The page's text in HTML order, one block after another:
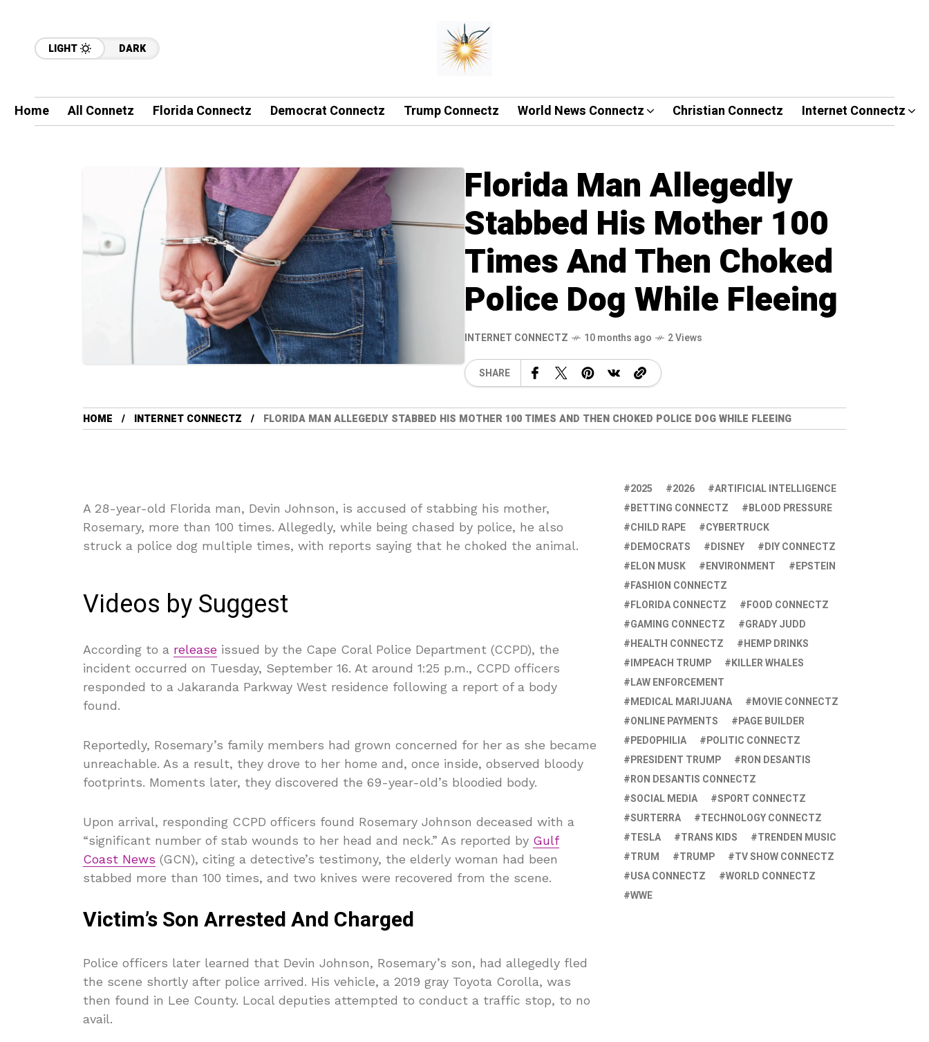
LIGHT DARK
Home All Connetz Florida Connectz Democrat Connectz Trump Connectz World News Connectz Christian Connectz Internet Connectz
Florida Man Allegedly
Stabbed His Mother 100
Times And Then Choked
Police Dog While Fleeing
INTERNET CONNECTZ 10 months ago 2 Views
SHARE
HOME INTERNET CONNECTZ FLORIDA MAN ALLEGEDLY STABBED HIS MOTHER 100 TIMES AND THEN CHOKED POLICE DOG WHILE FLEEING
A 28-year-old Florida man, Devin Johnson, is accused of stabbing his mother,
Rosemary, more than 100 times. Allegedly, while being chased by police, he also
struck a police dog multiple times, with reports saying that he choked the animal.
Videos by Suggest
According to a release issued by the Cape Coral Police Department (CCPD), the
incident occurred on Tuesday, September 16. At around 1:25 p.m., CCPD officers
responded to a Jakaranda Parkway West residence following a report of a body
found.
Reportedly, Rosemary’s family members had grown concerned for her as she became
unreachable. As a result, they drove to her home and, once inside, observed bloody
footprints. Moments later, they discovered the 69-year-old’s bloodied body.
Upon arrival, responding CCPD officers found Rosemary Johnson deceased with a
“significant number of stab wounds to her head and neck.” As reported by Gulf
Coast News (GCN), citing a detective’s testimony, the elderly woman had been
stabbed more than 100 times, and two knives were recovered from the scene.
Victim’s Son Arrested And Charged
Police officers later learned that Devin Johnson, Rosemary’s son, had allegedly fled
the scene shortly after police arrived. His vehicle, a 2019 gray Toyota Corolla, was
then found in Lee County. Local deputies attempted to conduct a traffic stop, to no
avail.
2025 2026
ARTIFICIAL INTELLIGENCE
BETTING CONNECTZ
BLOOD PRESSURE
CHILD RAPE
CYBERTRUCK
DEMOCRATS
DISNEY
DIY CONNECTZ
ELON MUSK
ENVIRONMENT
EPSTEIN
FASHION CONNECTZ
FLORIDA CONNECTZ
FOOD CONNECTZ
GAMING CONNECTZ
GRADY JUDD
HEALTH CONNECTZ
HEMP DRINKS
IMPEACH TRUMP
KILLER WHALES
LAW ENFORCEMENT
MEDICAL MARIJUANA
MOVIE CONNECTZ
ONLINE PAYMENTS
PAGE BUILDER
PEDOPHILIA
POLITIC CONNECTZ
PRESIDENT TRUMP
RON DESANTIS
RON DESANTIS CONNECTZ
SOCIAL MEDIA
SPORT CONNECTZ
SURTERRA
TECHNOLOGY CONNECTZ
TESLA
TRANS KIDS
TRENDEN MUSIC
TRUM
TRUMP
TV SHOW CONNECTZ
USA CONNECTZ
WORLD CONNECTZ
WWE